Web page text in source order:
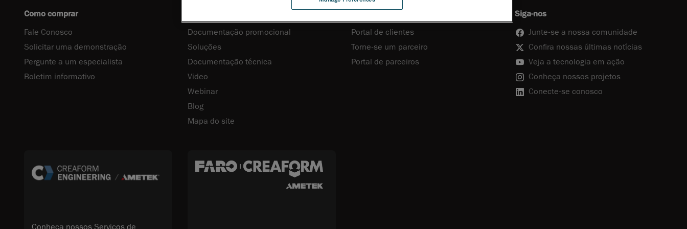
Como comprar
Fale Conosco
Solicitar uma demonstração
Pergunte a um especialista
Boletim informativo
Documentação promocional
Soluções
Documentação técnica
Video
Webinar
Blog
Mapa do site
Portal de clientes
Torne-se um parceiro
Portal de parceiros
Siga-nos
Junte-se a nossa comunidade
Confira nossas últimas notícias
Veja a tecnologia em ação
Conheça nossos projetos
Conecte-se conosco